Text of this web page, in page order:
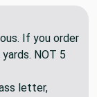
If you order
NOT 5
letter,